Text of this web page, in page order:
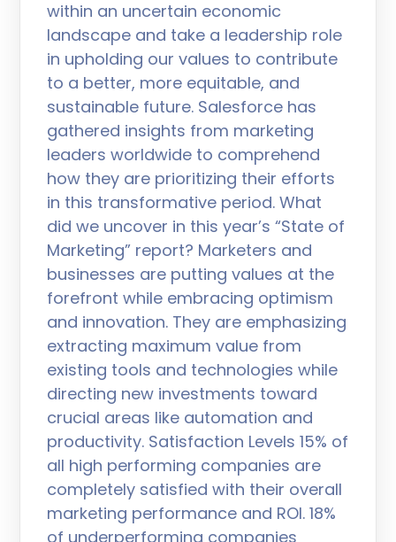
within an uncertain economic
landscape and take a leadership role
in upholding our values to contribute
to a better, more equitable, and
sustainable future. Salesforce has
gathered insights from marketing
leaders worldwide to comprehend
how they are prioritizing their efforts
in this transformative period. What
did we uncover in this year’s “State of
Marketing” report? Marketers and
businesses are putting values at the
forefront while embracing optimism
and innovation. They are emphasizing
extracting maximum value from
existing tools and technologies while
directing new investments toward
crucial areas like automation and
productivity. Satisfaction Levels 15% of
all high performing companies are
completely satisfied with their overall
marketing performance and ROI. 18%
of underperforming companies